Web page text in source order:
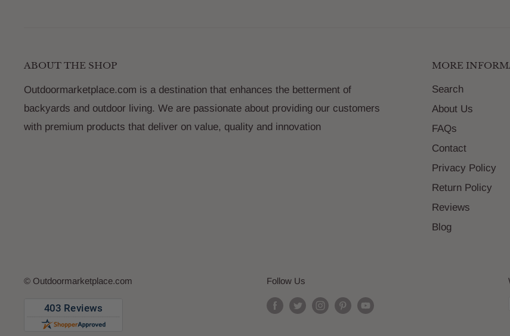
ABOUT THE SHOP
Outdoormarketplace.com is a destination that enhances the betterment of
backyards and outdoor living. We are passionate about providing our customers
with premium products that deliver on value, quality and innovation
MORE
Search
About Us
FAQs
Contact
Privacy Policy
Return Policy
Reviews
Blog
© Outdoormarketplace.com Follow Us